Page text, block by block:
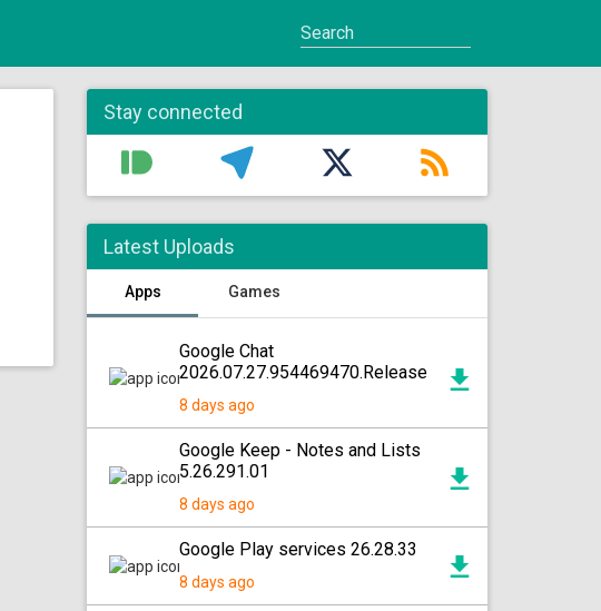
Stay connected
Latest Uploads
Apps Games
Google Chat
2026.07.27.954469470.Release
8 days ago
Google Keep - Notes and Lists
5.26.291.01
8 days ago
Google Play services 26.28.33
8 days ago